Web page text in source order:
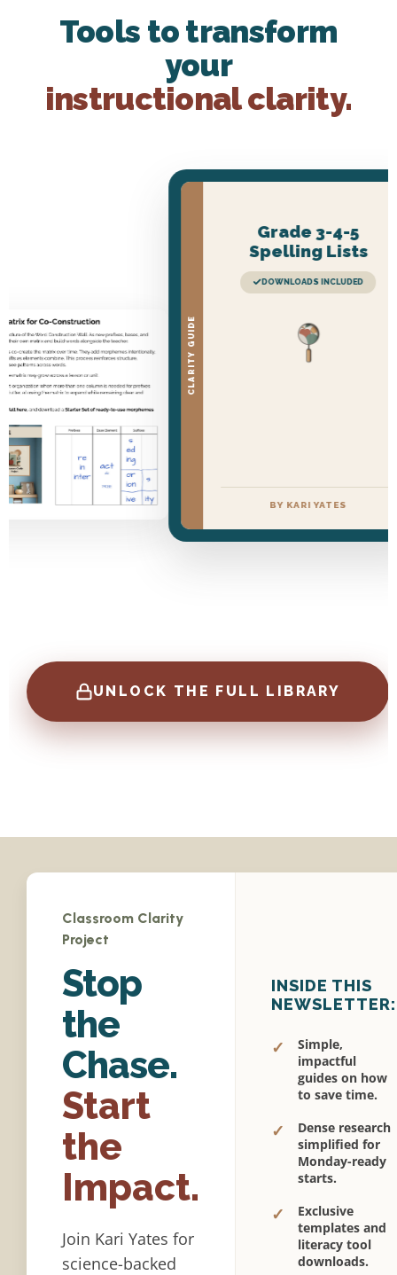
Tools to transform
your
instructional clarity.
Grade 3-4-5
Spelling Lists
DOWNLOADS INCLUDED
BY KARI YATES
UNLOCK THE FULL LIBRARY
Classroom Clarity
Project
Stop
the
Chase.
Start
the
Impact.
Join Kari Yates for
science-backed
INSIDE THIS
NEWSLETTER:
✓
Simple,
impactful
guides on how
to save time.
✓
Dense research
simplified for
Monday-ready
starts.
✓
Exclusive
templates and
literacy tool
downloads.